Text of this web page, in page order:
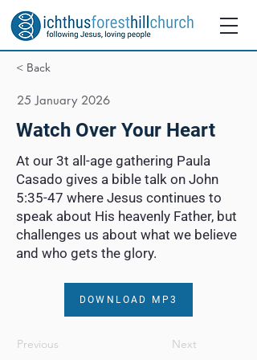
< Back
25 January 2026
Watch Over Your Heart
At our 3t all-age gathering Paula
Casado gives a bible talk on John
5:35-47 where Jesus continues to
speak about His heavenly Father, but
challenges us about what we believe
and who gets the glory.
DOWNLOAD MP3
Previous Next